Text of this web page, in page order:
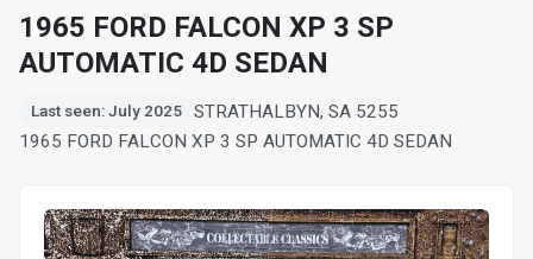
1965 FORD FALCON XP 3 SP
AUTOMATIC 4D SEDAN
Last seen: July 2025
STRATHALBYN, SA 5255
1965 FORD FALCON XP 3 SP AUTOMATIC 4D SEDAN